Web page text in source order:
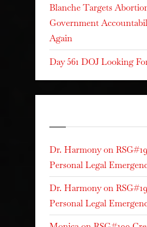
Blanche Targets
Government
Again
Day 561 DOJ Looking
Dr. Harmonyon
Personal Legal
Dr. Harmonyon
Personal Legal